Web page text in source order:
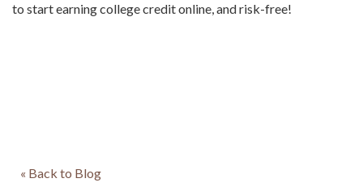
to start earning college credit online, and risk-free!
« Back to Blog